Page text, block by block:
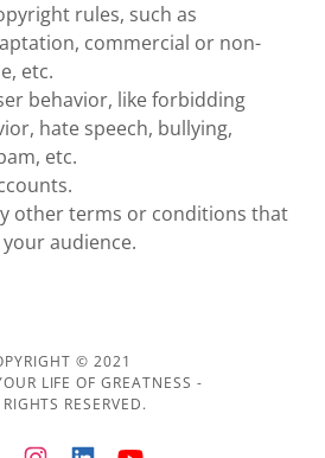
rules, such as
commercial or non-
etc.
behavior, like forbidding
hate speech, bullying,
etc.
other terms or conditions that
audience.
© 2021
LIFE OF GREATNESS -
RESERVED.